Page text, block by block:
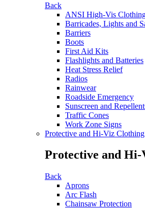
Back
ANSI High-Vis
Barricades, Lights and
Barriers
Boots
First Aid Kits
Flashlights and Batteries
Heat Stress Relief
Radios
Rainwear
Roadside Emergency
Sunscreen and
Traffic Cones
Work Zone Signs
Protective and Hi-Viz Clothing
Protective and
Back
Aprons
Arc Flash
Chainsaw Protection